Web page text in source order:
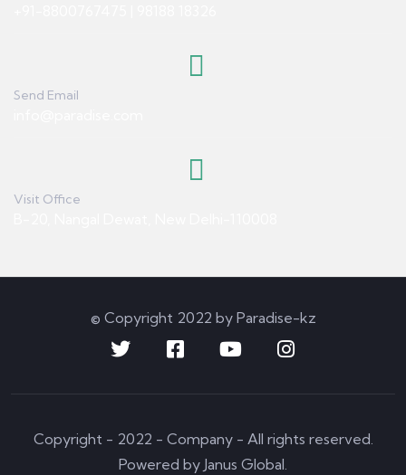
Send Email
Visit Office
© Copyright 2022 by Paradise-kz
Copyright - 2022 - Company - All rights reserved.
Powered by Janus Global.